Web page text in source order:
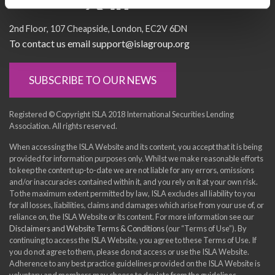
2nd Floor 107 Cheapside London EC2V 6DN
To contact us email support@islagroup.org
SUBSCRIBE TO OUR NEWS
Registered © Copyright ISLA 2018 International Securities Lending
Association. All rights reserved.
When accessing the ISLA Website and its content, you accept that it is being
provided for information purposes only. Whilst we make reasonable efforts
to keep the content up-to-date we are not liable for any errors, omissions
and/or inaccuracies contained within it, and you rely on it at your own risk.
To the maximum extent permitted by law, ISLA excludes all liability to you
for all losses, liabilities, claims and damages which arise from your use of, or
reliance on, the ISLA Website or its content. For more information see our
Disclaimers and Website Terms & Conditions(our “Terms of Use”). By
continuing to access the ISLA Website, you agree to these Terms of Use. If
you do not agree to them, please do not access or use the ISLA Website.
Adherence to any best practice guidelines provided on the ISLA Website is